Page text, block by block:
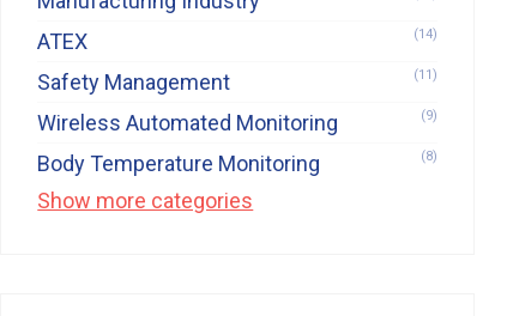
ATEX (14)
Safety Management (11)
Wireless Automated Monitoring (9)
Body Temperature Monitoring (8)
Show more categories